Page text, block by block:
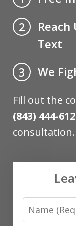
2
Reach
Text
3
We
Fill out the
(843) 444-
consultation.
Name